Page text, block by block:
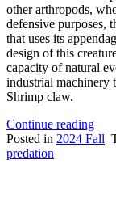
other arthropods,
defensive purposes,
that uses its
design of this
capacity of natural
industrial machinery
Shrimp claw.
Continue reading
Posted in 2024 Fall
predation